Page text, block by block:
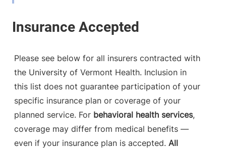
FRIDAY HOURS
8 am-5 pm
802-847-2788
Avenue
Patrick. Level 5
Burlington,VT
05401-1473
View location details Get directions
Please see below for all insurers contracted with
the University of Vermont Health. Inclusion in
this list does not guarantee participation of your
specific insurance plan or coverage of your
planned service. For behavioral health services,
coverage may differ from medical benefits —
even if your insurance plan is accepted. All